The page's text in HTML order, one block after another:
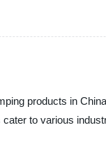
products in
to various